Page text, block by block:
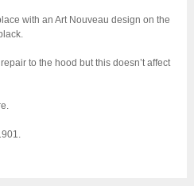
with an Art Nouveau design on the
to the hood but this doesn’t affect